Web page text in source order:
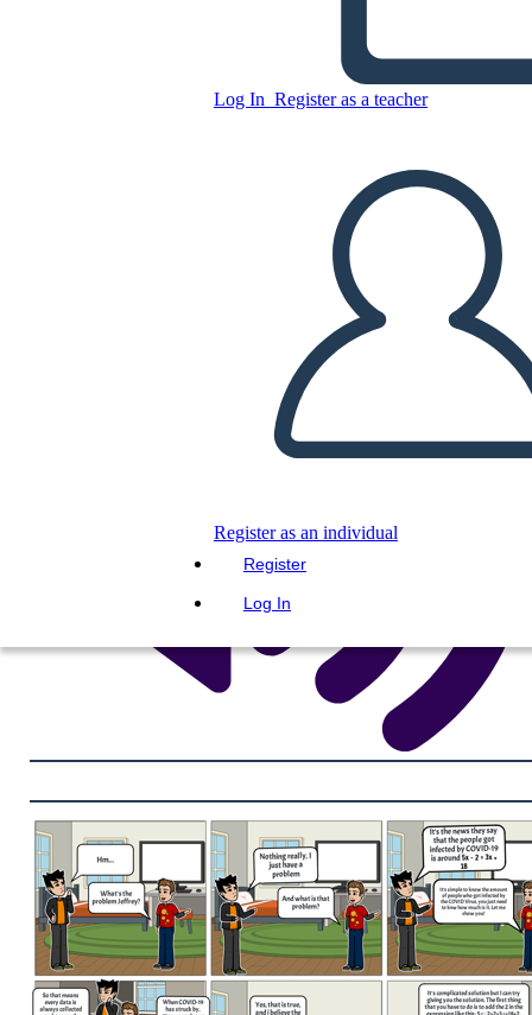
Log In Register as a teacher
Register as an individual
Register
Log In
Math Adventure
CREATE A STORYBOARD
PLAY SLIDESHOW
READ TO ME